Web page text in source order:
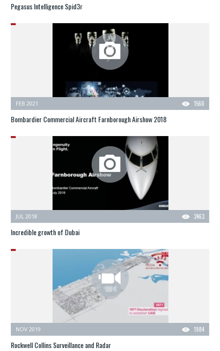
Pegasus Intelligence Spid3r
1560
FEB 2021
Bombardier Commercial Aircraft Farnborough Airshow 2018
2463
JUL 2018
Incredible growth of Dubai
1984
NOV 2019
Rockwell Collins Surveillance and Radar